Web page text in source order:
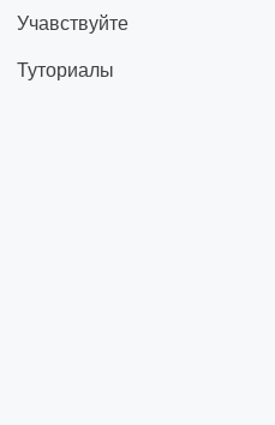
Учавствуйте
Туториалы